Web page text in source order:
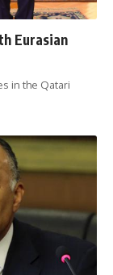
Eurasian
in the Qatari